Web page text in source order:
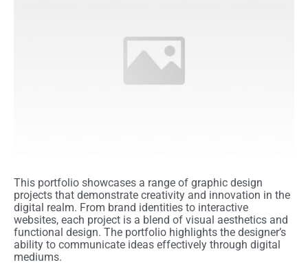
This portfolio showcases a range of graphic design
projects that demonstrate creativity and innovation in the
digital realm. From brand identities to interactive
websites, each project is a blend of visual aesthetics and
functional design. The portfolio highlights the designer’s
ability to communicate ideas effectively through digital
mediums.